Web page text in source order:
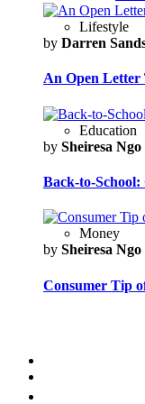
Lifestyle
by Darren
An Open Letter
Education
by Sheiresa Ngo
Back-to-
Money
by Sheiresa Ngo
Consumer Tip